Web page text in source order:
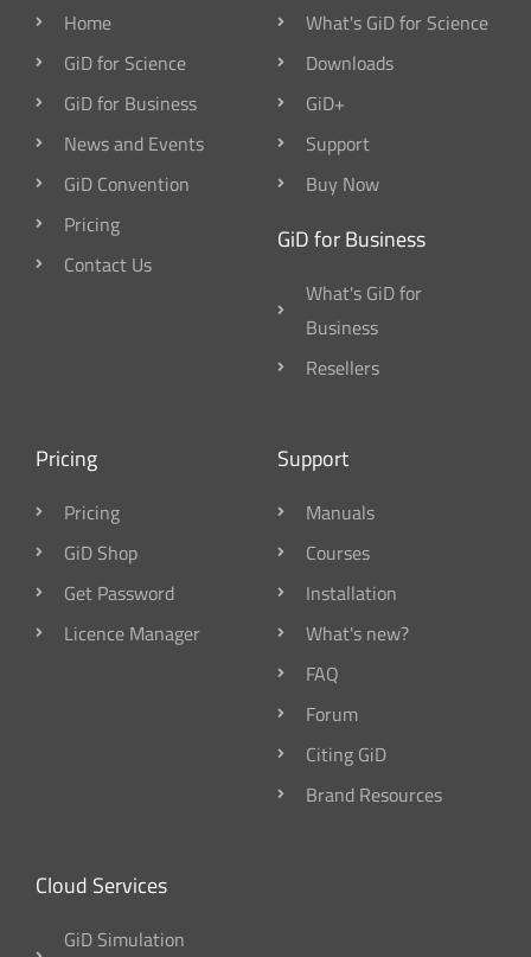
Home
GiD for Science
GiD for Business
News and Events
GiD Convention
Pricing
Contact Us
What's GiD for Science
Downloads
GiD+
Support
Buy Now
GiD for Business
What's GiD for
Business
Resellers
Pricing
Pricing
GiD Shop
Get Password
Licence Manager
Support
Manuals
Courses
Installation
What's new?
FAQ
Forum
Citing GiD
Brand Resources
Cloud Services
GiD Simulation